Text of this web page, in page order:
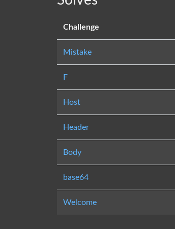
Challenge
Mistake
F
Host
Header
Body
base64
Welcome